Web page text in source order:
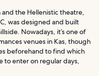
the Hellenistic theatre,
was designed and built
Nowadays, it’s one of
venues in Kas, though
beforehand to find which
to enter on regular days,